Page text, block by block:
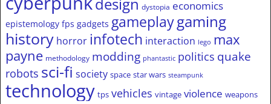
design dystopia economics
epistemology fps gadgets gameplaygaming
history horror infotech interaction lego max
payne methodology modding phantastic politics quake
robots sci-fi society space star wars steampunk
technology tps vehicles vintage violence weapons